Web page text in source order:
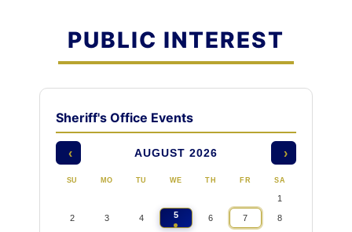
PUBLIC INTEREST
Sheriff's Office Events
‹ AUGUST 2026 ›
SU MO TU WE TH FR SA
1
2 3 4 5 6 7 8